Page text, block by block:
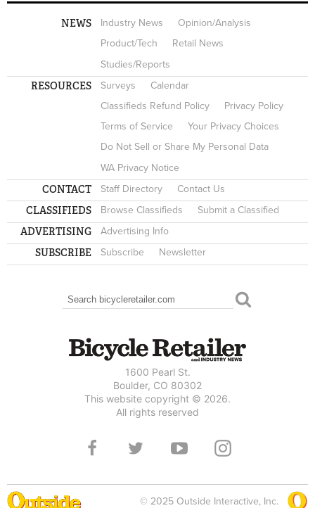
NEWS Industry News
Opinion/Analysis
Product/Tech
Retail News
Studies/Reports
RESOURCES Surveys
Calendar
Classifieds Refund Policy
Privacy Policy
Terms of Service
Your Privacy Choices
Do Not Sell or Share My Personal Data
WA Privacy Notice
CONTACT Staff Directory Contact Us
CLASSIFIEDS Browse Classifieds Submit a Classified
ADVERTISING Advertising Info
SUBSCRIBE Subscribe Newsletter
SEARCH FORM
Search
1600 Pearl St.
Boulder, CO 80302
This website copyright © 2026.
All rights reserved
© 2025 Outside Interactive, Inc.